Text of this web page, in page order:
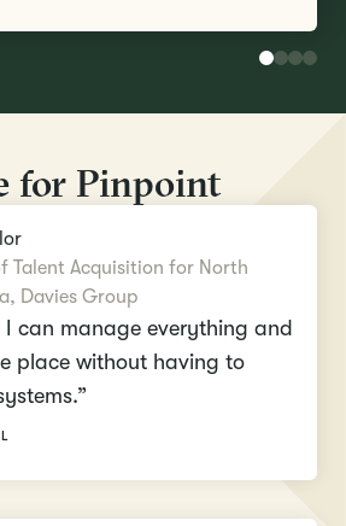
for Pinpoint
Talent Acquisition for North
Davies Group
I can manage everything and
place without having to